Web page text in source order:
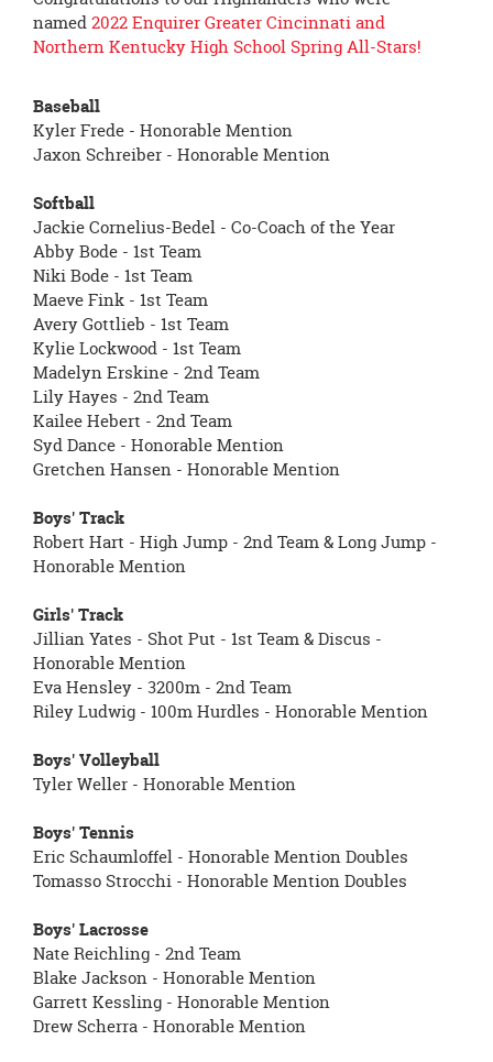
begins
named2022 Enquirer Greater Cincinnati and
Northern Kentucky High School Spring All-Stars!
Baseball
Kyler Frede - Honorable Mention
Jaxon Schreiber - Honorable Mention
Softball
Jackie Cornelius-Bedel - Co-Coach of the Year
Abby Bode - 1st Team
Niki Bode - 1st Team
Maeve Fink - 1st Team
Avery Gottlieb - 1st Team
Kylie Lockwood - 1st Team
Madelyn Erskine - 2nd Team
Lily Hayes - 2nd Team
Kailee Hebert - 2nd Team
Syd Dance - Honorable Mention
Gretchen Hansen - Honorable Mention
Boys' Track
Robert Hart - High Jump - 2nd Team & Long Jump -
Honorable Mention
Girls' Track
Jillian Yates - Shot Put - 1st Team & Discus -
Honorable Mention
Eva Hensley - 3200m - 2nd Team
Riley Ludwig - 100m Hurdles - Honorable Mention
Boys' Volleyball
Tyler Weller - Honorable Mention
Boys' Tennis
Eric Schaumloffel - Honorable Mention Doubles
Tomasso Strocchi - Honorable Mention Doubles
Boys' Lacrosse
Nate Reichling - 2nd Team
Blake Jackson - Honorable Mention
Garrett Kessling - Honorable Mention
Drew Scherra - Honorable Mention